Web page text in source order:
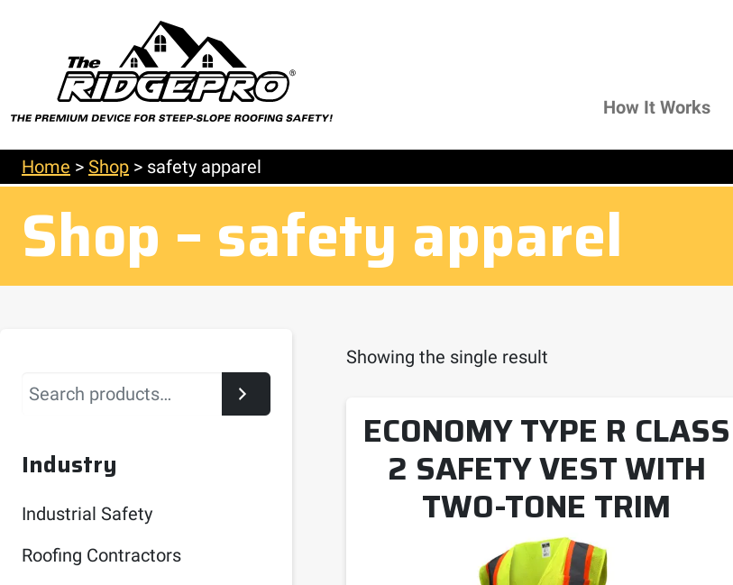
How It Works
Home > Shop > safety apparel
Shop – safety apparel
Showing the single result
ECONOMY TYPE R CLASS
2 SAFETY VEST WITH
TWO-TONE TRIM
Search
Industry
Industrial Safety
Roofing Contractors